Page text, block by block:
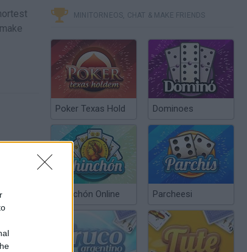
MINITORNEOS, CHAT & MAKE FRIENDS
Poker Texas Hold Dominoes
Chinchón Online Parcheesi